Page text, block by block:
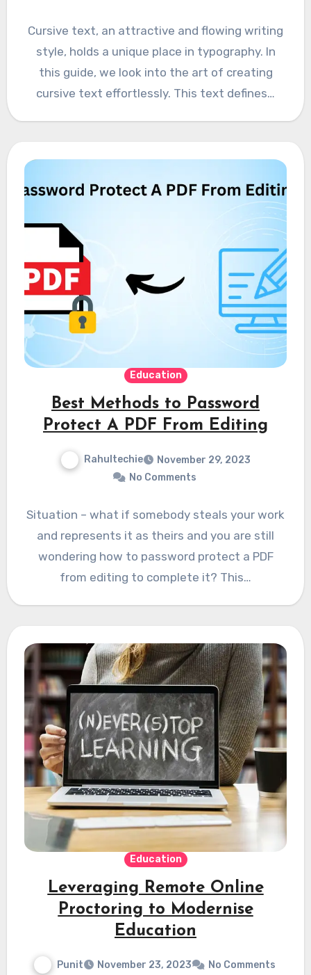
Cursive text, an attractive and flowing writing
style, holds a unique place in typography. In
this guide, we look into the art of creating
cursive text effortlessly. This text defines…
Education
Best Methods to Password
Protect A PDF From Editing
Rahultechie
November 29, 2023
No Comments
Situation – what if somebody steals your work
and represents it as theirs and you are still
wondering how to password protect a PDF
from editing to complete it? This…
Education
Leveraging Remote Online
Proctoring to Modernise
Education
Punit November 23, 2023 No Comments